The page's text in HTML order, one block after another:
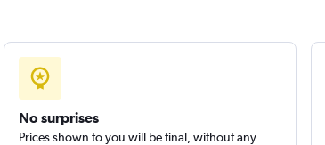
No surprises
Prices shown to you will be final, without any